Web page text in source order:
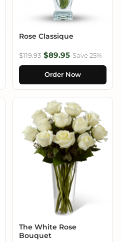
Rose Classique
$119.93 $89.95 Save 25%
Order Now
The White Rose
Bouquet